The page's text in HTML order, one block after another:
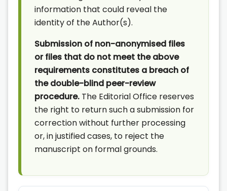
information that could reveal the
identity of the Author(s).
Submission of non-anonymised files
or files that do not meet the above
requirements constitutes a breach of
the double-blind peer-review
procedure. The Editorial Office reserves
the right to return such a submission for
correction without further processing
or, in justified cases, to reject the
manuscript on formal grounds.